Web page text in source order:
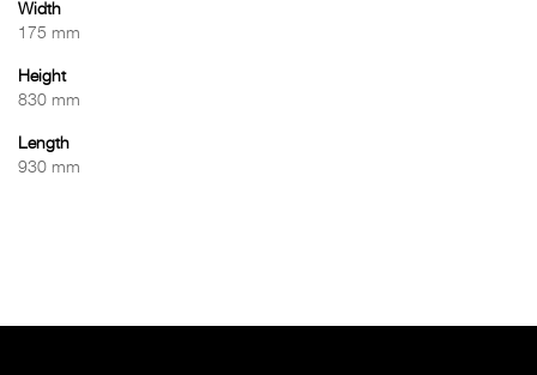
Width
175 mm
Height
830 mm
Length
930 mm